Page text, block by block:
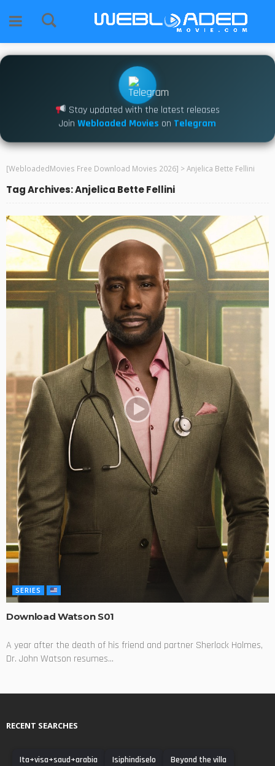
Stay updated with the latest releases
Join Webloaded Movies on Telegram
[WebloadedMovies Free Download Movies 2026] >Anjelica Bette Fellini
Tag Archives: Anjelica Bette Fellini
SERIES
Download Watson S01
A year after the death of his friend and partner Sherlock Holmes,
Dr. John Watson resumes...
RECENT SEARCHES
Ita+visa+saud+arabia Isiphindiselo
Beyond the villa